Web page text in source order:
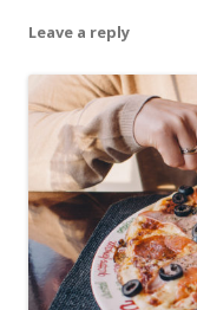
Leave a reply